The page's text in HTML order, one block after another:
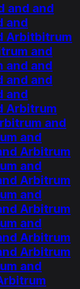
and and
and
Arbitbitrum
and
and and
and and
and
Arbitrum
and
and
Arbitrum
and
Arbitrum
and
Arbitrum
and
Arbitrum
Arbitrum
and